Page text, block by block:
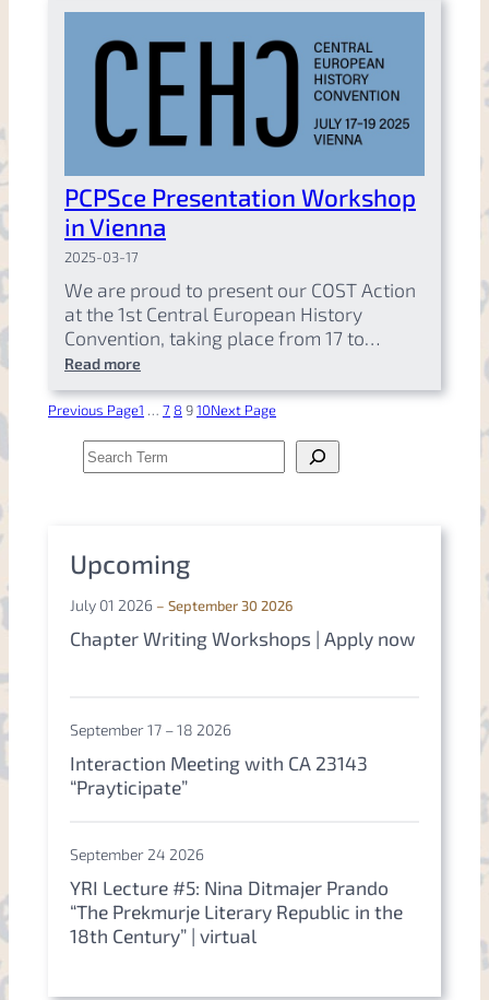
PCPSce Presentation Workshop
in Vienna
2025-03-17
We are proud to present our COST Action
at the 1st Central European History
Convention, taking place from 17 to…
Read more
Previous Page1 … 7 8 910Next Page
S
e
Upcoming
July 01 2026 – September 30 2026
Chapter Writing Workshops | Apply now
September 17 – 18 2026
Interaction Meeting with CA 23143
“Prayticipate”
September 24 2026
YRI Lecture #5: Nina Ditmajer Prando
“The Prekmurje Literary Republic in the
18th Century” | virtual